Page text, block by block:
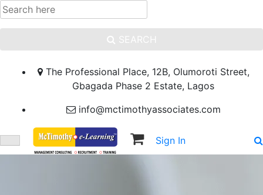
SEARCH
The Professional Place, 12B, Olumoroti Street,
Gbagada Phase 2 Estate, Lagos
info@mctimothyassociates.com
Sign In